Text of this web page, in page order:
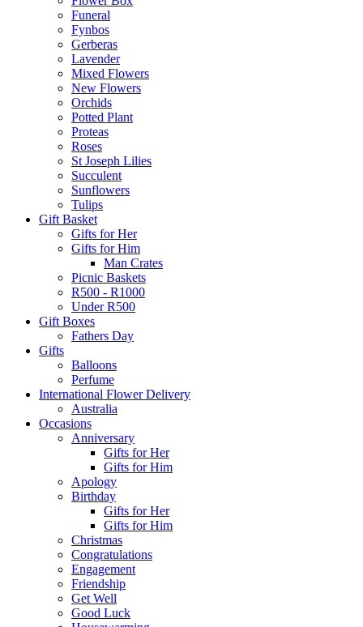
Funeral
Fynbos
Gerberas
Lavender
Mixed Flowers
New Flowers
Orchids
Potted Plant
Proteas
Roses
St Joseph Lilies
Succulent
Sunflowers
Tulips
Gift Basket
Gifts for Her
Gifts for Him
Man Crates
Picnic Baskets
R500 - R1000
Under R500
Gift Boxes
Fathers Day
Gifts
Balloons
Perfume
International Flower Delivery
Australia
Occasions
Anniversary
Gifts for Her
Gifts for Him
Apology
Birthday
Gifts for Her
Gifts for Him
Christmas
Congratulations
Engagement
Friendship
Get Well
Good Luck